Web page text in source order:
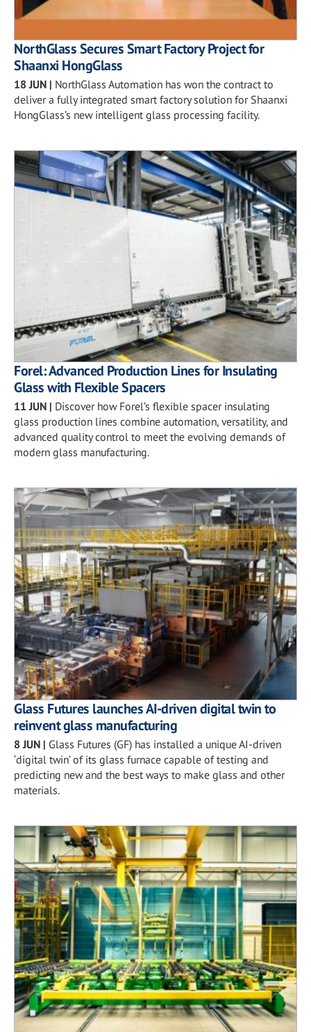
NorthGlass Secures Smart Factory Project for
Shaanxi HongGlass
18 JUN | NorthGlass Automation has won the contract to
deliver a fully integrated smart factory solution for Shaanxi
HongGlass’s new intelligent glass processing facility.
Forel: Advanced Production Lines for Insulating
Glass with Flexible Spacers
11 JUN | Discover how Forel’s flexible spacer insulating
glass production lines combine automation, versatility, and
advanced quality control to meet the evolving demands of
modern glass manufacturing.
Glass Futures launches AI-driven digital twin to
reinvent glass manufacturing
8 JUN | Glass Futures (GF) has installed a unique AI-driven
‘digital twin’ of its glass furnace capable of testing and
predicting new and the best ways to make glass and other
materials.